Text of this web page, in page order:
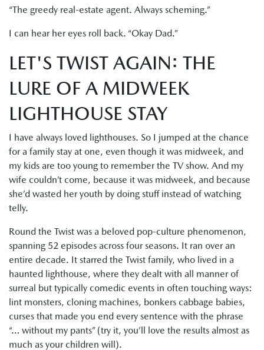
“The greedy real-estate agent. Always scheming.”
I can hear her eyes roll back. “Okay Dad.”
LET'S TWIST AGAIN: THE
LURE OF A MIDWEEK
LIGHTHOUSE STAY
I have always loved lighthouses. So I jumped at the chance
for a family stay at one, even though it was midweek, and
my kids are too young to remember the TV show. And my
wife couldn’t come, because it was midweek, and because
she’d wasted her youth by doing stuff instead of watching
telly.
Round the Twist was a beloved pop-culture phenomenon,
spanning 52 episodes across four seasons. It ran over an
entire decade. It starred the Twist family, who lived in a
haunted lighthouse, where they dealt with all manner of
surreal but typically comedic events in often touching ways:
lint monsters, cloning machines, bonkers cabbage babies,
curses that made you end every sentence with the phrase
“… without my pants” (try it, you’ll love the results almost as
much as your children will).